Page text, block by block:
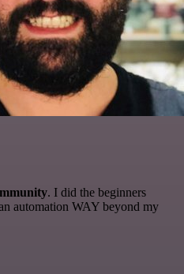
. I did the beginners
automation WAY beyond my